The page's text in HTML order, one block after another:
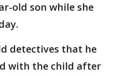
old son while she
detectives that he
with the child after